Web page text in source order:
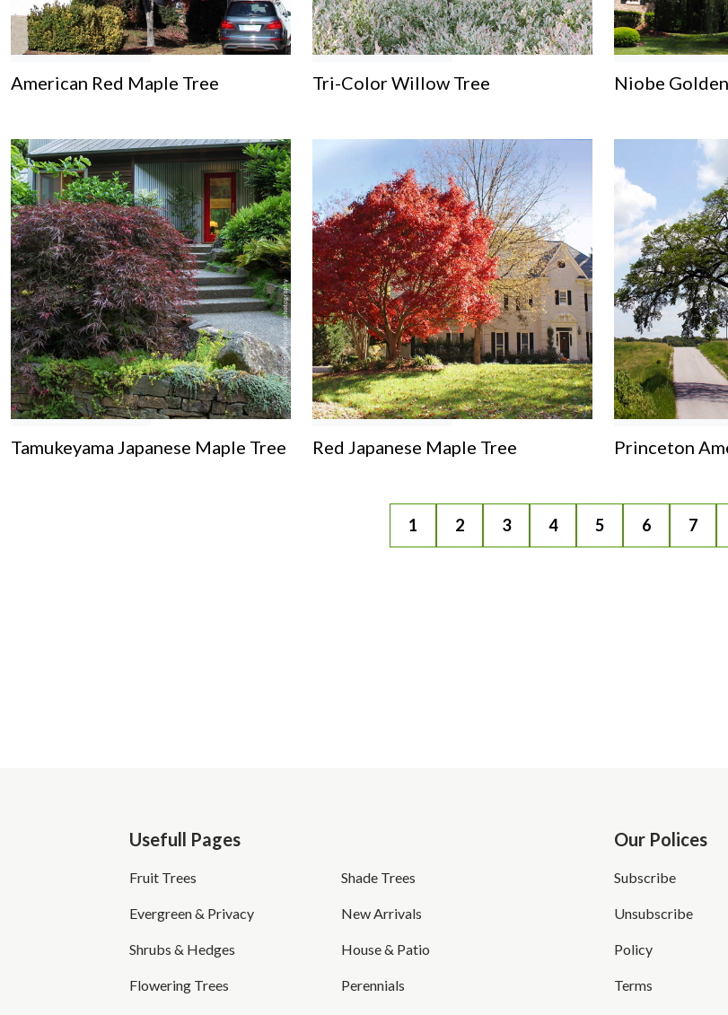
American Red Maple Tree Tri-Color Willow Tree Niobe
Tamukeyama Japanese Maple Tree Red Japanese Maple Tree Princeton
1 2 3 4 5 6 7
Usefull Pages
Fruit Trees
Evergreen & Privacy
Shrubs & Hedges
Flowering Trees
Shade Trees
New Arrivals
House & Patio
Perennials
Our Polices
Subscribe
Unsubscribe
Policy
Terms